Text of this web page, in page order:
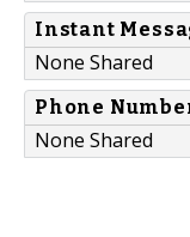
Instant
None Shared
Phone
None Shared